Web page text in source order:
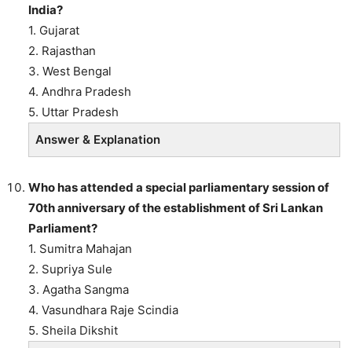
India?
1. Gujarat
2. Rajasthan
3. West Bengal
4. Andhra Pradesh
5. Uttar Pradesh
Answer & Explanation
Who has attended a special parliamentary session of
70th anniversary of the establishment of Sri Lankan
Parliament?
1. Sumitra Mahajan
2. Supriya Sule
3. Agatha Sangma
4. Vasundhara Raje Scindia
5. Sheila Dikshit